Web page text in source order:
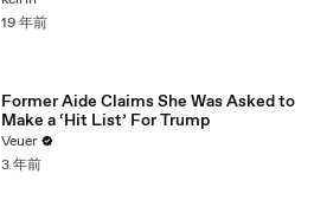
19 年前
Former Aide Claims She Was Asked to
Make a ‘Hit List’ For Trump
Veuer
3 年前